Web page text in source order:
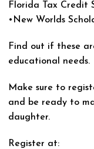
Florida Tax Credit
•New Worlds
Find out if these
educational needs.
Make sure to
and be ready to
daughter.
Register at: